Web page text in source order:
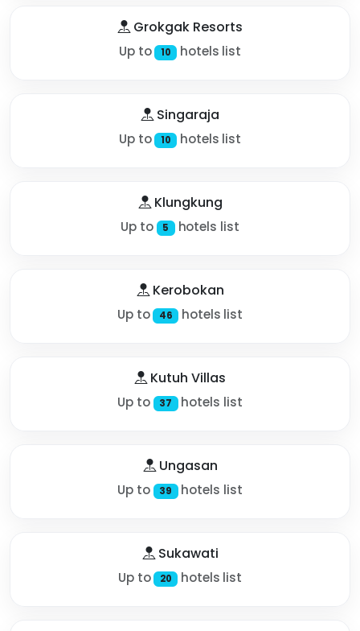
Grokgak Resorts
Up to 10 hotels list
Singaraja
Up to 10 hotels list
Klungkung
Up to 5 hotels list
Kerobokan
Up to 46 hotels list
Kutuh Villas
Up to 37 hotels list
Ungasan
Up to 39 hotels list
Sukawati
Up to 20 hotels list